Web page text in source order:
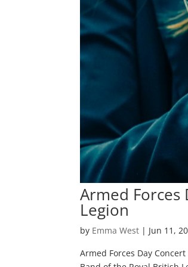
Armed Forces
Legion
by Emma West | Jun 11,
Armed Forces Day